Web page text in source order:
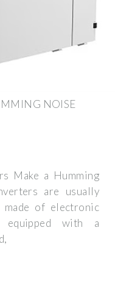
NOISE
Make a Humming
are usually
made of electronic
equipped with a